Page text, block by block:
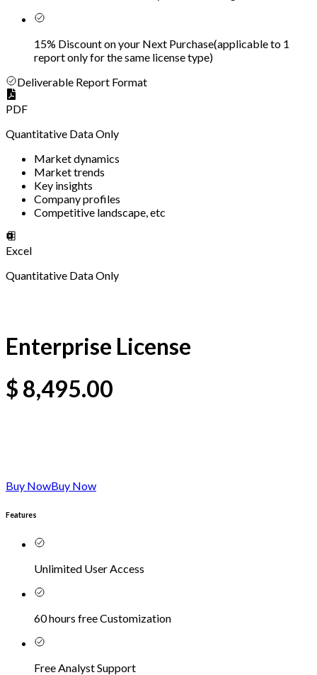
15% Discount on your Next Purchase(applicable to 1
report only for the same license type)
Deliverable Report Format
PDF
Quantitative Data Only
Market dynamics
Market trends
Key insights
Company profiles
Competitive landscape, etc
Excel
Quantitative Data Only
Enterprise License
$ 8,495.00
Buy NowBuy Now
Features
Unlimited User Access
60 hours free Customization
Free Analyst Support